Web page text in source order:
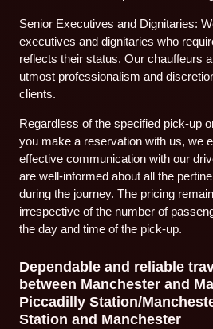
Senior Executives and Dignitaries:
executives and dignitaries who
reflects their status. Our chauffeurs
utmost professionalism and
clients.
Regardless of the specified pick-up
you make a reservation with us, we
effective communication with our
are well-informed about all the
during the journey. The pricing
irrespective of the number of
the day and time of the pick-up.
Dependable and reliable
between Manchester and
Piccadilly Station/
Station and Manchester